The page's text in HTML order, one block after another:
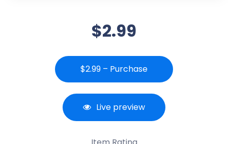
$2.99
$2.99 – Purchase
Live preview